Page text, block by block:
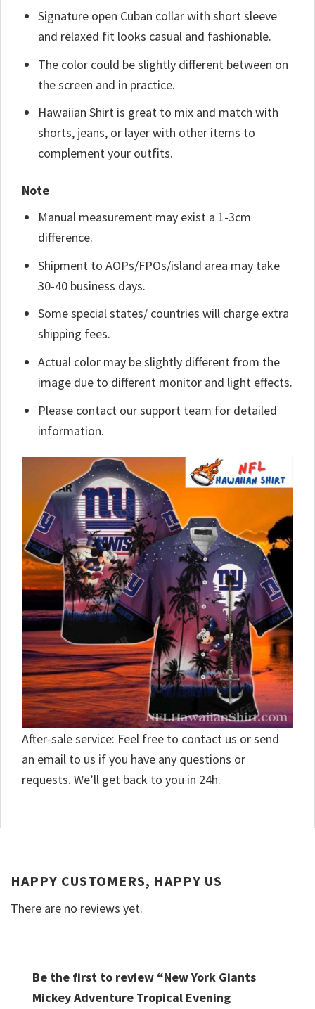
Signature open Cuban collar with short sleeve
and relaxed fit looks casual and fashionable.
The color could be slightly different between on
the screen and in practice.
Hawaiian Shirt is great to mix and match with
shorts, jeans, or layer with other items to
complement your outfits.
Note
Manual measurement may exist a 1-3cm
difference.
Shipment to AOPs/FPOs/island area may take
30-40 business days.
Some special states/ countries will charge extra
shipping fees.
Actual color may be slightly different from the
image due to different monitor and light effects.
Please contact our support team for detailed
information.
After-sale service: Feel free to contact us or send
an email to us if you have any questions or
requests. We’ll get back to you in 24h.
HAPPY CUSTOMERS, HAPPY US
There are no reviews yet.
Be the first to review “New York Giants
Mickey Adventure Tropical Evening